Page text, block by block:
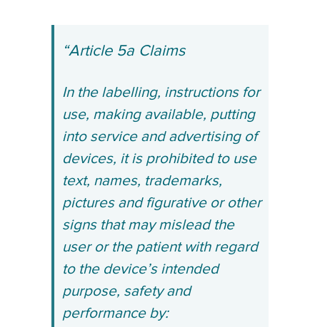
“Article 5a Claims
In the labelling, instructions for
use, making available, putting
into service and advertising of
devices, it is prohibited to use
text, names, trademarks,
pictures and figurative or other
signs that may mislead the
user or the patient with regard
to the device’s intended
purpose, safety and
performance by: